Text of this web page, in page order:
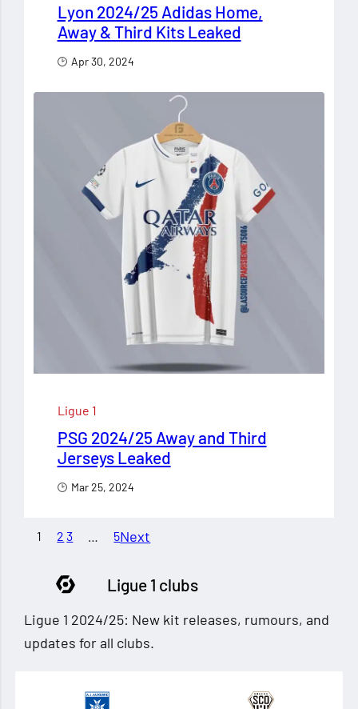
Lyon 2024/25 Adidas Home,
Away & Third Kits Leaked
Apr 30, 2024
Ligue 1
PSG 2024/25 Away and Third
Jerseys Leaked
Mar 25, 2024
1 2 3 5Next
Ligue 1 clubs
Ligue 1 2024/25: New kit releases, rumours, and
updates for all clubs.